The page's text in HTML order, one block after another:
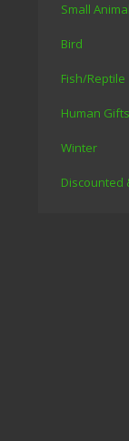
Small Animal
Bird
Fish/Reptile
Human
Winter
Discounted